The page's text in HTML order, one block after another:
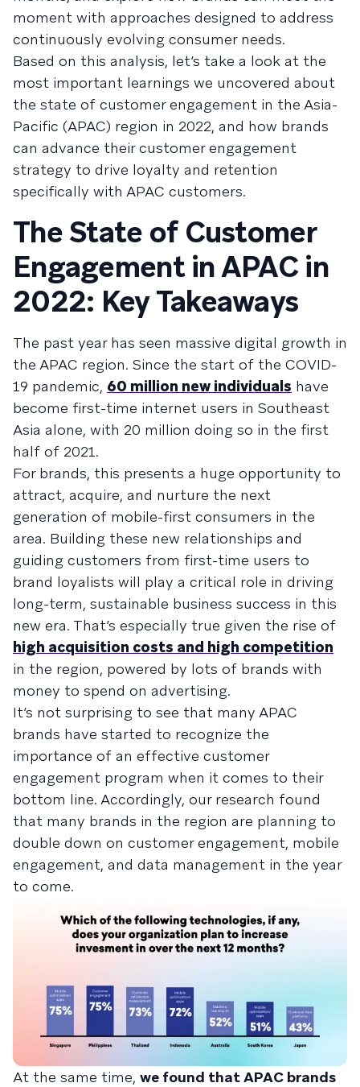
moment with approaches designed to address
continuously evolving consumer needs.
Based on this analysis, let’s take a look at the
most important learnings we uncovered about
the state of customer engagement in the Asia-
Pacific (APAC) region in 2022, and how brands
can advance their customer engagement
strategy to drive loyalty and retention
specifically with APAC customers.
The State of Customer
Engagement in APAC in
2022: Key Takeaways
The past year has seen massive digital growth in
the APAC region. Since the start of the COVID-
19 pandemic, 60 million new individuals have
become first-time internet users in Southeast
Asia alone, with 20 million doing so in the first
half of 2021.
For brands, this presents a huge opportunity to
attract, acquire, and nurture the next
generation of mobile-first consumers in the
area. Building these new relationships and
guiding customers from first-time users to
brand loyalists will play a critical role in driving
long-term, sustainable business success in this
new era. That’s especially true given the rise of
high acquisition costs and high competition
in the region, powered by lots of brands with
money to spend on advertising.
It’s not surprising to see that many APAC
brands have started to recognize the
importance of an effective customer
engagement program when it comes to their
bottom line. Accordingly, our research found
that many brands in the region are planning to
double down on customer engagement, mobile
engagement, and data management in the year
to come.
At the same time, we found that APAC brands